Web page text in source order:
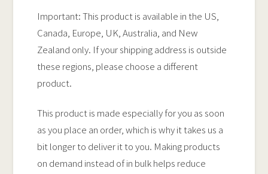
Important: This product is available in the US,
Canada, Europe, UK, Australia, and New
Zealand only. If your shipping address is outside
these regions, please choose a different
product.
This product is made especially for you as soon
as you place an order, which is why it takes us a
bit longer to deliver it to you. Making products
on demand instead of in bulk helps reduce